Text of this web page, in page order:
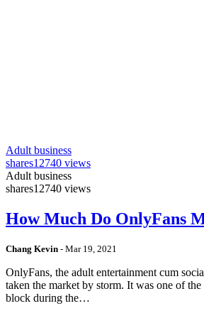
Adult business
shares12740 views
Adult business
shares12740 views
How Much Do OnlyFans
Chang Kevin - Mar 19, 2021
OnlyFans, the adult entertainment cum
taken the market by storm. It was one of
block during the…